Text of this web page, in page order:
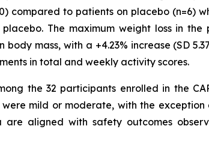
compared to patients on placebo (n=6)
placebo. The maximum weight loss in
mass, with a +4.23% increase (SD
in total and weekly activity scores.
the 32 participants enrolled in the
mild or moderate, with the
aligned with safety outcomes